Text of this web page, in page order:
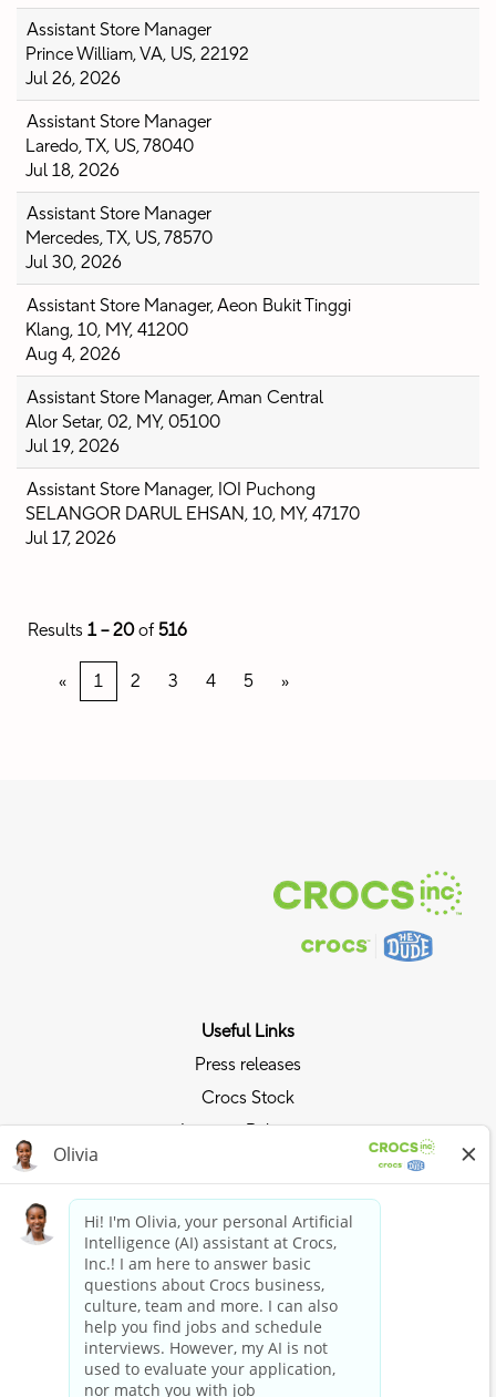
Assistant Store Manager
Prince William, VA, US, 22192
Jul 26, 2026
Assistant Store Manager
Laredo, TX, US, 78040
Jul 18, 2026
Assistant Store Manager
Mercedes, TX, US, 78570
Jul 30, 2026
Assistant Store Manager, Aeon Bukit Tinggi
Klang, 10, MY, 41200
Aug 4, 2026
Assistant Store Manager, Aman Central
Alor Setar, 02, MY, 05100
Jul 19, 2026
Assistant Store Manager, IOI Puchong
SELANGOR DARUL EHSAN, 10, MY, 47170
Jul 17, 2026
Results 1 – 20of516
« 1 2 3 4 5 »
Useful Links
Press releases
Crocs Stock
Investor Relations
Ride the Crocs Wave
Join the Crocs Club
Shop Now
Shop Crocs
Shop HEYDUDE